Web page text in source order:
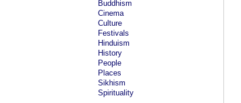
Buddhism
Cinema
Culture
Festivals
Hinduism
History
People
Places
Sikhism
Spirituality